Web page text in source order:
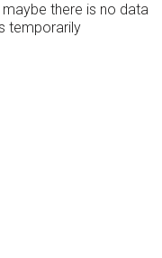
there is no data
temporarily